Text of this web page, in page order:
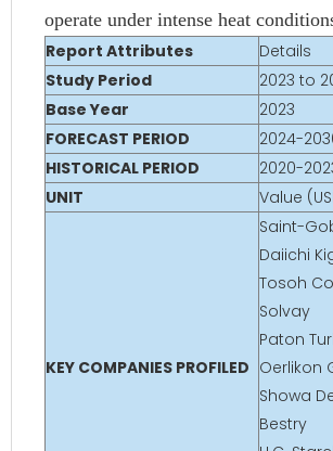
operate under intense heat
Report Attributes
Details
Study Period
2023 to
Base Year
2023
FORECAST PERIOD
2024-
HISTORICAL PERIOD
2020-
UNIT
Value
KEY COMPANIES PROFILED
Saint-
Daiichi
Tosoh
Solvay
Paton
Oerlikon
Showa
Bestry